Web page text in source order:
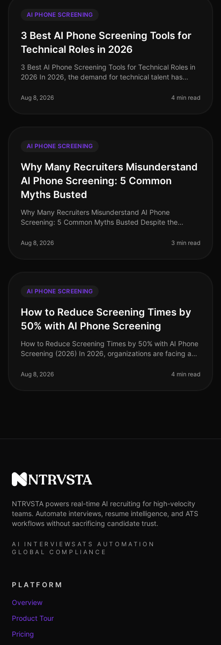
AI PHONE SCREENING
3 Best AI Phone Screening Tools for
Technical Roles in 2026
3 Best AI Phone Screening Tools for Technical Roles in
2026 In 2026, the demand for technical talent has
for software enginee
Aug 8, 2026 4 min read
AI PHONE SCREENING
Why Many Recruiters Misunderstand
AI Phone Screening: 5 Common
Myths Busted
Why Many Recruiters Misunderstand AI Phone
Screening: 5 Common Myths Busted Despite the
misconceptions persist among recruiters tha
Aug 8, 2026 3 min read
AI PHONE SCREENING
How to Reduce Screening Times by
50% with AI Phone Screening
How to Reduce Screening Times by 50% with AI Phone
Screening (2026) In 2026, organizations are facing a
efficiency are paramount. A sta
Aug 8, 2026 4 min read
NTRVSTA
NTRVSTA powers real-time AI recruiting for high-velocity
teams. Automate interviews, resume intelligence, and ATS
workflows without sacrificing candidate trust.
AI INTERVIEWS ATS AUTOMATION
GLOBAL COMPLIANCE
PLATFORM
Overview
Product Tour
Pricing